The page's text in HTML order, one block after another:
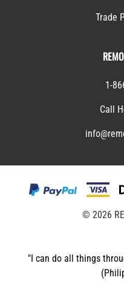
Trade
1-
Call
© 2026
"I can do all things